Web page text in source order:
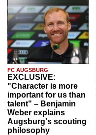
FC AUGSBURG
EXCLUSIVE:
"Character is more
important for us than
talent" – Benjamin
Weber explains
Augsburg's scouting
philosophy